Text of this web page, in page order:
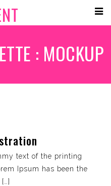
: MOCKUP
text of the printing
Ipsum has been the